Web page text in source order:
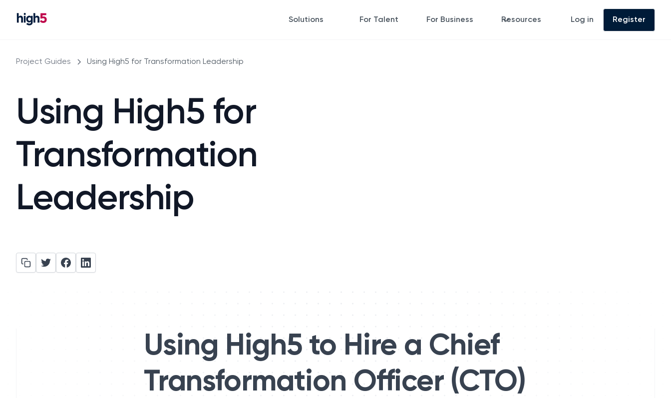
Solutions For Talent For Business Resources Log in Register
Project Guides Using High5 for Transformation Leadership
Using High5 for
Transformation
Leadership
Using High5 to Hire a Chief
Transformation Officer (CTO)